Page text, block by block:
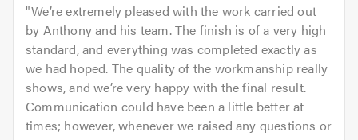
"We’re extremely pleased with the work carried out
by Anthony and his team. The finish is of a very high
standard, and everything was completed exactly as
we had hoped. The quality of the workmanship really
shows, and we’re very happy with the final result.
Communication could have been a little better at
times; however, whenever we raised any questions or